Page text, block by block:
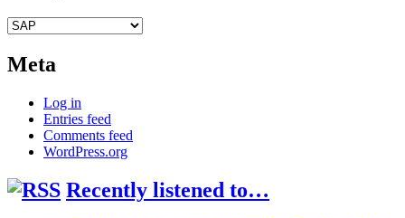
Categories
Meta
Log in
Entries feed
Comments feed
WordPress.org
Recently listened to…